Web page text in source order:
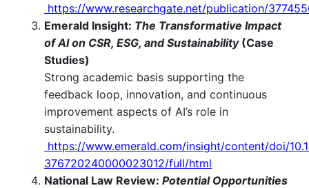
https://www.researchgate.net/publication/
Emerald Insight: The Transformative Impact
of AI on CSR, ESG, and Sustainability(Case
Studies)
Strong academic basis supporting the
feedback loop, innovation, and continuous
improvement aspects of AI’s role in
sustainability.
https://www.emerald.com/insight/content/doi/
376720240000023012/full/html
National Law Review: Potential Opportunities